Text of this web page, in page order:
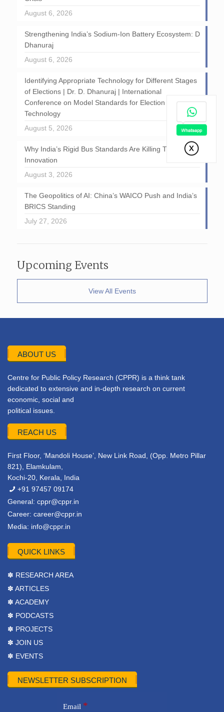
August 6, 2026
Strengthening India’s Sodium-Ion Battery Ecosystem: D
Dhanuraj
August 6, 2026
Identifying Appropriate Technology for Different Stages
of Elections | Dr. D. Dhanuraj | International
Conference on Model Standards for Election
Technology
August 5, 2026
Why India’s Rigid Bus Standards Are Killing Transport
Innovation
August 3, 2026
The Geopolitics of AI: China’s WAICO Push and India’s
BRICS Standing
July 27, 2026
Upcoming Events
View All Events
ABOUT US
Centre for Public Policy Research (CPPR) is a think tank
dedicated to extensive and in-depth research on current
economic, social and
political issues.
REACH US
First Floor, ‘Mandoli House’, New Link Road, (Opp. Metro Pillar
821), Elamkulam,
Kochi-20, Kerala, India
+91 97457 09174
General: cppr@cppr.in
Career: career@cppr.in
Media: info@cppr.in
QUICK LINKS
✽ RESEARCH AREA
✽ ARTICLES
✽ ACADEMY
✽ PODCASTS
✽ PROJECTS
✽ JOIN US
✽ EVENTS
NEWSLETTER SUBSCRIPTION